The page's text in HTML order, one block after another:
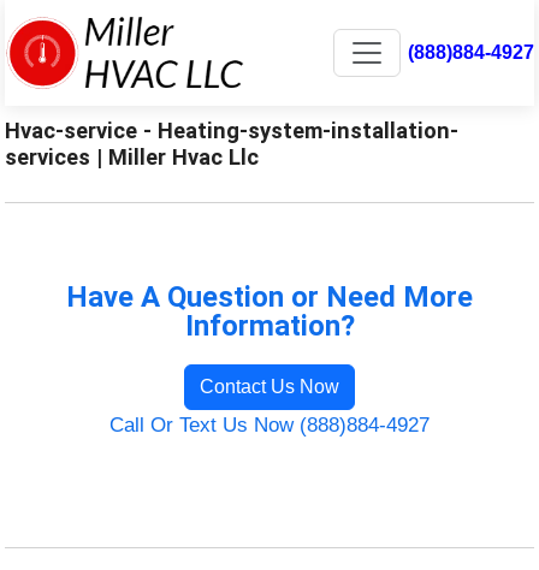
(888)884-4927
Hvac-service - Heating-system-installation-
services | Miller Hvac Llc
Have A Question or Need More
Information?
Contact Us Now
Call Or Text Us Now (888)884-4927